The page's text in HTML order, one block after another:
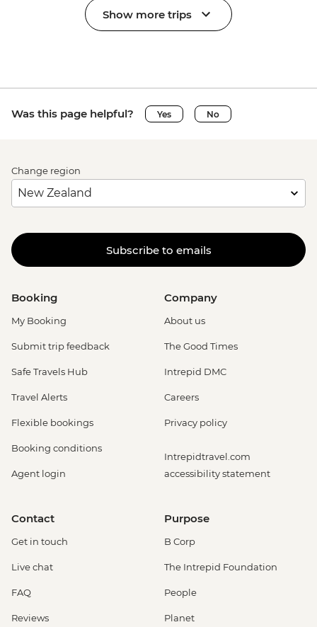
Show more trips
Was this page helpful? Yes No
Change region
Subscribe to emails
Booking
My Booking
Submit trip feedback
Safe Travels Hub
Travel Alerts
Flexible bookings
Booking conditions
Agent login
Company
About us
The Good Times
Intrepid DMC
Careers
Privacy policy
Intrepidtravel.com
accessibility statement
Contact
Get in touch
Live chat
FAQ
Reviews
Purpose
B Corp
The Intrepid Foundation
People
Planet